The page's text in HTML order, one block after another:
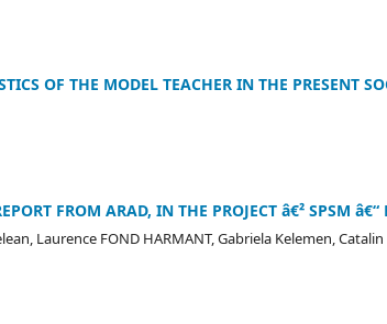
OF THE MODEL TEACHER IN THE PRESENT
FROM ARAD, IN THE PROJECT â€² SPSM
Laurence FOND HARMANT, Gabriela Kelemen, Catalin